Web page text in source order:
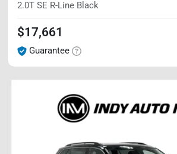
2.0T SE R-Line Black
$17,661
Guarantee